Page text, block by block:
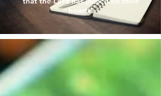
hearts.